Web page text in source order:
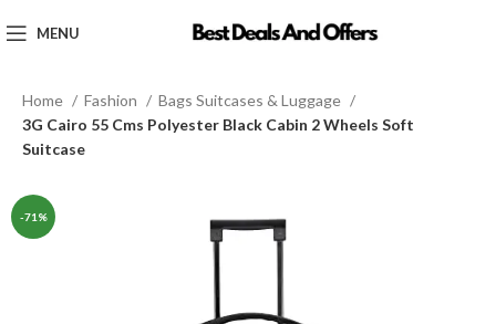
MENU
Home Fashion
Bags Suitcases & Luggage
3G Cairo 55 Cms Polyester Black Cabin 2 Wheels Soft
Suitcase
-71%